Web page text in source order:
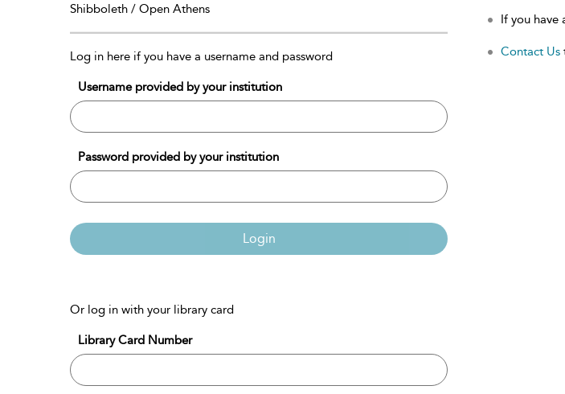
Shibboleth / Open Athens
Log in here if you have a username and password
Username provided by your institution
Password provided by your institution
Login
Or log in with your library card
Library Card Number
If you have
Contact Us